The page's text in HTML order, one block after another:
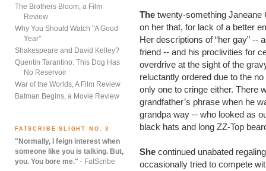
The Brothers Bloom, a Film
Review
Why You Should Watch "A Good
Year"
Shakespeare and David Kelley?
Quentin Tarantino: This Dog Has
No Reservoir
War of the Worlds, A Film Review
Batman Begins, a Movie Review
FATSCRIBE SLIGHT NO. 3
"Normally, I feign interest when
someone like you is talking. But,
you. You bore me." - FatScribe
The twenty-something Janeane
on her that, for lack of a better
Her descriptions of “her gay” --
friend -- and his proclivities for
overdrive at the sight of the
reluctantly ordered due to the
only one to cringe either. There
grandfather’s phrase when he
grandpa way -- who looked as
black hats and long ZZ-Top
She continued unabated
occasionally tried to compete